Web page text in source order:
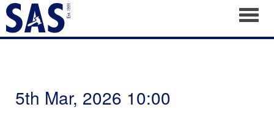
5th Mar, 2026 10:00